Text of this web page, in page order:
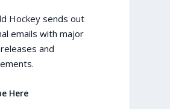
Hockey sends out
emails with major
and
Here